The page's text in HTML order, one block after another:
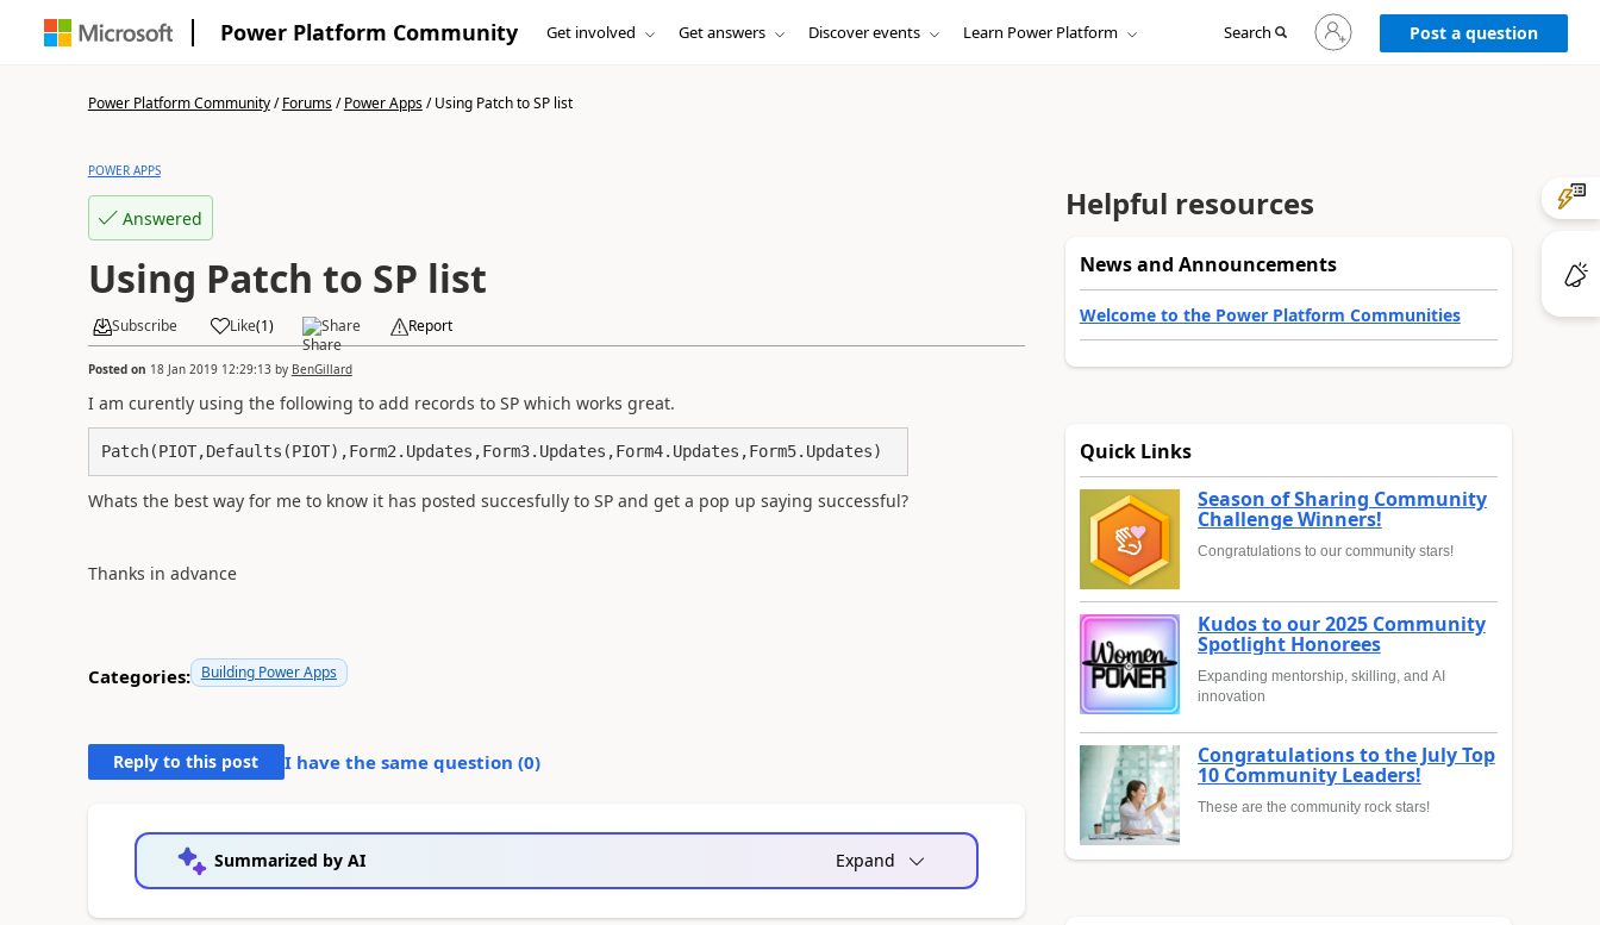
Power Platform Community Get involved Get answers Discover events Learn Power Platform Search
Sign
in
to
Post a question
Power Platform Community/Forums/Power Apps/Using Patch to SP list
POWER APPS
Answered
Using Patch to SP list
Subscribe Like(1) Share Report
Posted on 18 Jan 2019 12:29:13by BenGillard
I am curently using the following to add records to SP which works great.
Patch(PIOT,Defaults(PIOT),Form2.Updates,Form3.Updates,Form4.Updates,Form5.Updates)
Whats the best way for me to know it has posted succesfully to SP and get a pop up saying successful?
Thanks in advance
Categories: Building Power Apps
Reply to this post I have the same question (0)
Summarized by AI Expand
Helpful resources
News and Announcements
Welcome to the Power Platform Communities
Quick Links
Season of Sharing Community
Challenge Winners!
Congratulations to our community stars!
Kudos to our 2025 Community
Spotlight Honorees
Expanding mentorship, skilling, and AI
innovation
Congratulations to the July Top
10 Community Leaders!
These are the community rock stars!